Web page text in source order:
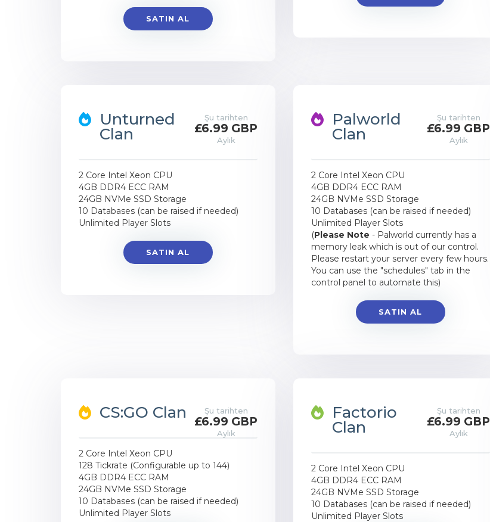
SATIN AL
Unturned
Clan
Şu tarihten
£6.99 GBP
Aylık
2 Core Intel Xeon CPU
4GB DDR4 ECC RAM
24GB NVMe SSD Storage
10 Databases (can be raised if needed)
Unlimited Player Slots
SATIN AL
Palworld
Clan
Şu tarihten
£6.99 GBP
Aylık
2 Core Intel Xeon CPU
4GB DDR4 ECC RAM
24GB NVMe SSD Storage
10 Databases (can be raised if needed)
Unlimited Player Slots
(Please Note - Palworld currently has a
memory leak which is out of our control.
Please restart your server every few hours.
You can use the "schedules" tab in the
control panel to automate this)
SATIN AL
CS:GO Clan Şu tarihten
£6.99 GBP
Aylık
2 Core Intel Xeon CPU
128 Tickrate (Configurable up to 144)
4GB DDR4 ECC RAM
24GB NVMe SSD Storage
10 Databases (can be raised if needed)
Unlimited Player Slots
Factorio
Clan
Şu tarihten
£6.99 GBP
Aylık
2 Core Intel Xeon CPU
4GB DDR4 ECC RAM
24GB NVMe SSD Storage
10 Databases (can be raised if needed)
Unlimited Player Slots